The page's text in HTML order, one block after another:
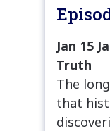
Jan 15
Truth
The
that